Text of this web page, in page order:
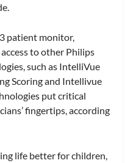
patient monitor,
to other Philips
such as IntelliVue
Scoring and Intellivue
put critical
fingertips, according
life better for children,